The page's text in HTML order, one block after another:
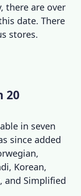
there are over
date. There
stores.
20
in seven
since added
Korean,
and Simplified